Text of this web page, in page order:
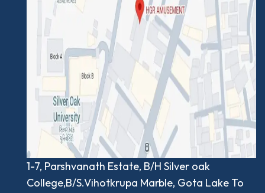
1-7, Parshvanath Estate, B/H Silver oak
College,B/S.Vihotkrupa Marble, Gota Lake To